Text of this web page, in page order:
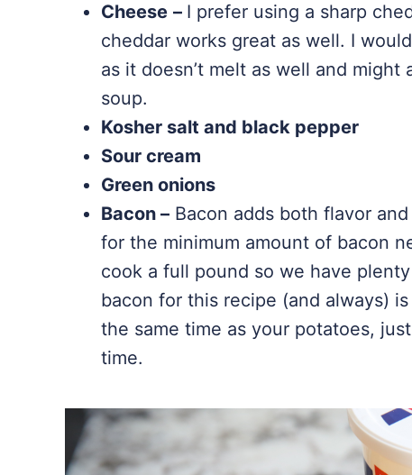
Cheese – I prefer using a sharp
cheddar works great as well. I
as it doesn’t melt as well and
soup.
Kosher salt and black pepper
Sour cream
Green onions
Bacon – Bacon adds both flavor
for the minimum amount of bacon
cook a full pound so we have
bacon for this recipe (and always) is
the same time as your potatoes,
time.